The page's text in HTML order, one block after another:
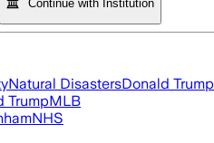
Continue with Institution
Natural DisastersDonald Trump
TrumpMLB
NHS